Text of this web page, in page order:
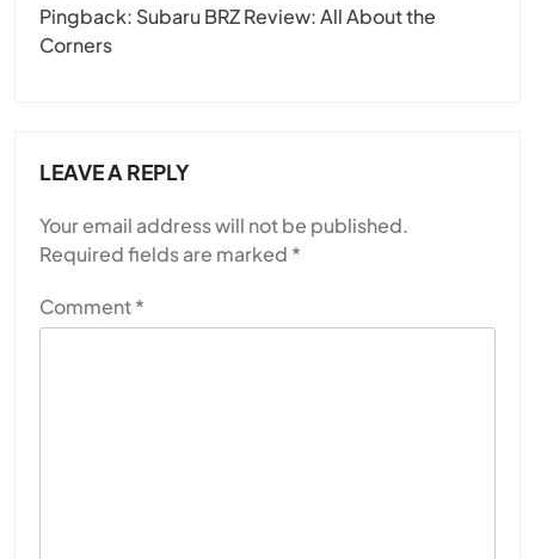
Pingback: Subaru BRZ Review: All About the
Corners
LEAVE A REPLY
Your email address will not be published.
Required fields are marked *
Comment*